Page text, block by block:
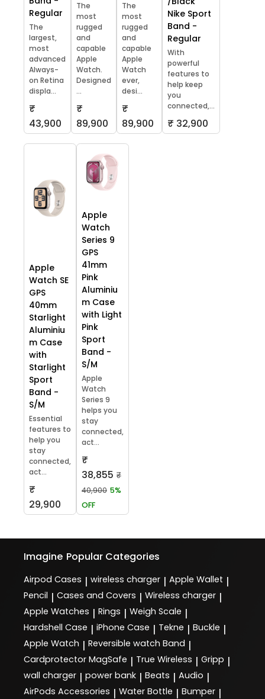
Regular
The
largest,
most
advanced
Always-
on Retina
displa...
₹
43,900
The
most
rugged
and
capable
Apple
Watch.
Designed
...
₹
89,900
The
most
rugged
and
capable
Apple
Watch
ever,
desi...
₹
89,900
Nike Sport
Band -
Regular
With
powerful
features to
help keep
you
connected,...
₹ 32,900
Apple
Watch SE
GPS
40mm
Starlight
Aluminiu
m Case
with
Starlight
Sport
Band -
S/M
Essential
features to
help you
stay
connected,
act...
₹
29,900
Apple
Watch
Series 9
GPS
41mm
Pink
Aluminiu
m Case
with Light
Pink
Sport
Band -
S/M
Apple
Watch
Series 9
helps you
stay
connected,
act...
₹
38,855 ₹
40,900 5%
OFF
Imagine Popular Categories
Airpod Cases | wireless charger | Apple Wallet |
Pencil | Cases and Covers | Wireless charger |
Apple Watches | Rings | Weigh Scale |
Hardshell Case | iPhone Case | Tekne | Buckle |
Apple Watch | Reversible watch Band |
Cardprotector MagSafe | True Wireless | Gripp |
wall charger | power bank | Beats | Audio |
AirPods Accessories | Water Bottle | Bumper |